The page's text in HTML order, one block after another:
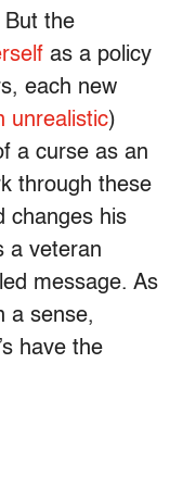
But the
as a policy
each new
unrealistic)
a curse as an
through these
changes his
a veteran
message. As
a sense,
have the